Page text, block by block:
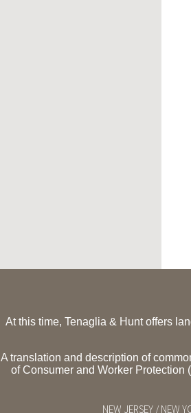
At this time, Tenaglia & Hunt offers
A translation and description of
of Consumer and Worker Protection
NEW JERSEY / NEW